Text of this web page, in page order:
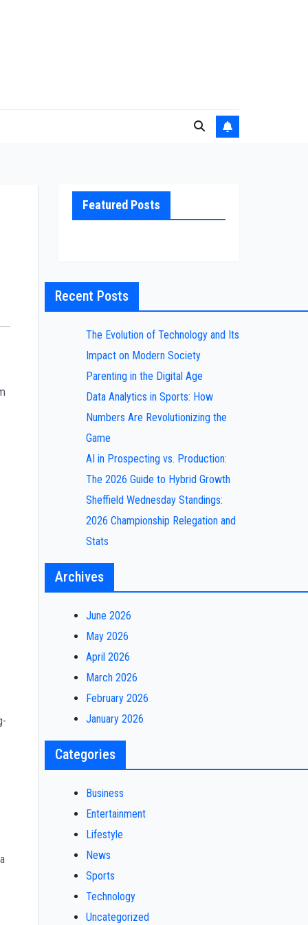
Featured Posts
Recent Posts
The Evolution of Technology and Its
Impact on Modern Society
Parenting in the Digital Age
Data Analytics in Sports: How
Numbers Are Revolutionizing the
Game
AI in Prospecting vs. Production:
The 2026 Guide to Hybrid Growth
Sheffield Wednesday Standings:
2026 Championship Relegation and
Stats
Archives
June 2026
May 2026
April 2026
March 2026
February 2026
January 2026
Categories
Business
Entertainment
Lifestyle
News
Sports
Technology
Uncategorized